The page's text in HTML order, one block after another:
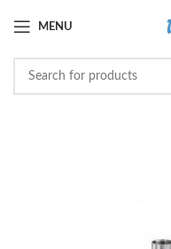
MENU